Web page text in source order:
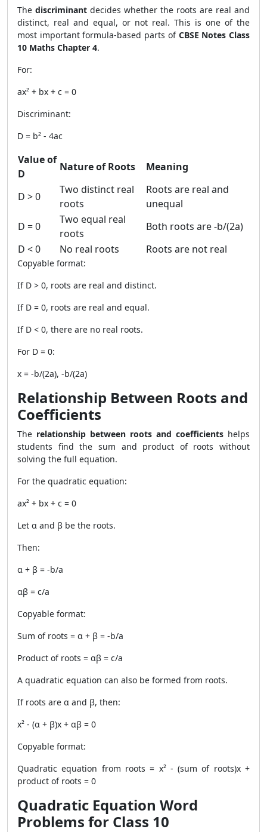
The discriminant decides whether the roots are real and
distinct, real and equal, or not real. This is one of the
most important formula-based parts of CBSE Notes Class
10 Maths Chapter 4.
For:
ax² + bx + c = 0
Discriminant:
D = b² - 4ac
Value of
D
Nature of Roots Meaning
D > 0
Two distinct real
roots
Roots are real and
unequal
D = 0
Two equal real
roots
Both roots are -b/(2a)
D < 0
No real roots Roots are not real
Copyable format:
If D > 0, roots are real and distinct.
If D = 0, roots are real and equal.
If D < 0, there are no real roots.
For D = 0:
x = -b/(2a), -b/(2a)
Relationship Between Roots and
Coefficients
The relationship between roots and coefficients helps
students find the sum and product of roots without
solving the full equation.
For the quadratic equation:
ax² + bx + c = 0
Let α and β be the roots.
Then:
α + β = -b/a
αβ = c/a
Copyable format:
Sum of roots = α + β = -b/a
Product of roots = αβ = c/a
A quadratic equation can also be formed from roots.
If roots are α and β, then:
x² - (α + β)x + αβ = 0
Copyable format:
Quadratic equation from roots = x² - (sum of roots)x +
product of roots = 0
Quadratic Equation Word
Problems for Class 10